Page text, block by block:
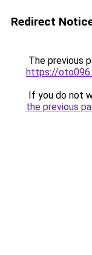
Redirect
The previous
https://
If you do not
the previous